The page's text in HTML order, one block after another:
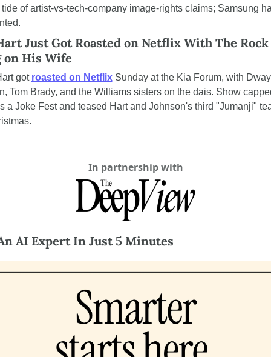
of artist-vs-tech-company image-rights claims; Samsung
Just Got Roasted on Netflix With The Rock
His Wife
got roasted on Netflix Sunday at the Kia Forum, with
Tom Brady, and the Williams sisters on the dais. Show
a Joke Fest and teased Hart and Johnson's third "Jumanji"
In partnership with
AI Expert In Just 5 Minutes